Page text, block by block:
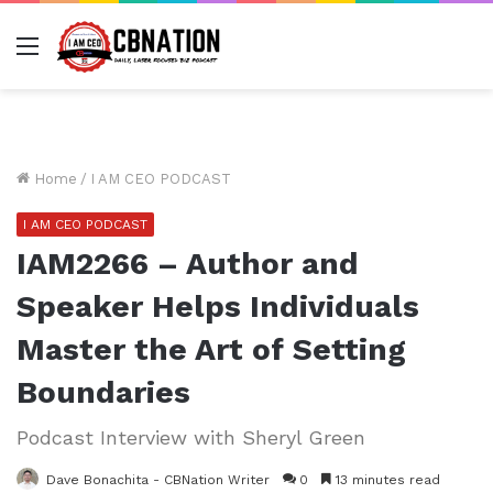
Menu
Home / I AM CEO PODCAST
I AM CEO PODCAST
IAM2266 – Author and
Speaker Helps Individuals
Master the Art of Setting
Boundaries
Podcast Interview with Sheryl Green
Dave Bonachita - CBNation Writer 0 13 minutes read